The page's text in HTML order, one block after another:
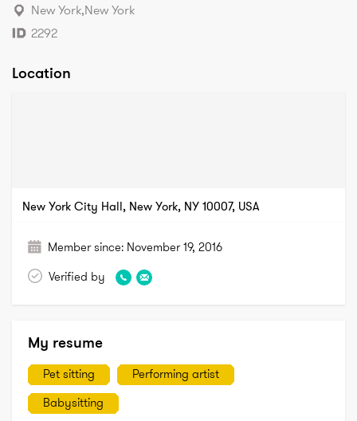
New York,New York
2292
Location
New York City Hall, New York, NY 10007, USA
Member since: November 19, 2016
Verified by
My resume
Pet sitting
Performing artist
Babysitting